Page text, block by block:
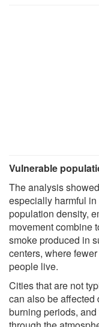
Vulnerable
The analysis
especially harmful
population density,
movement combine
smoke produced in
centers, where
people live.
Cities that are not
can also be affected
burning periods,